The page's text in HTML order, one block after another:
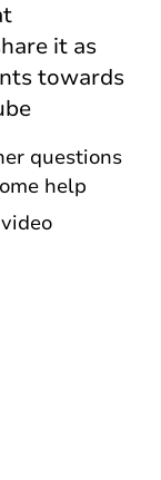
it as
towards
questions
help